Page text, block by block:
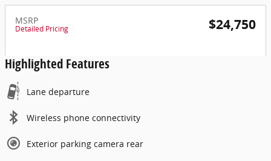
MSRP
Detailed Pricing $24,750
Highlighted Features
Lane departure
Wireless phone connectivity
Exterior parking camera rear